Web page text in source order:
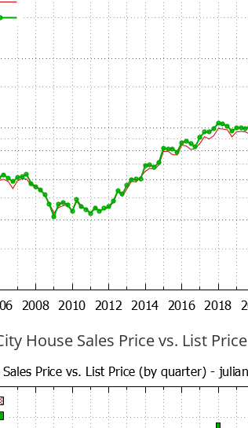
House Sales Price vs. List Price